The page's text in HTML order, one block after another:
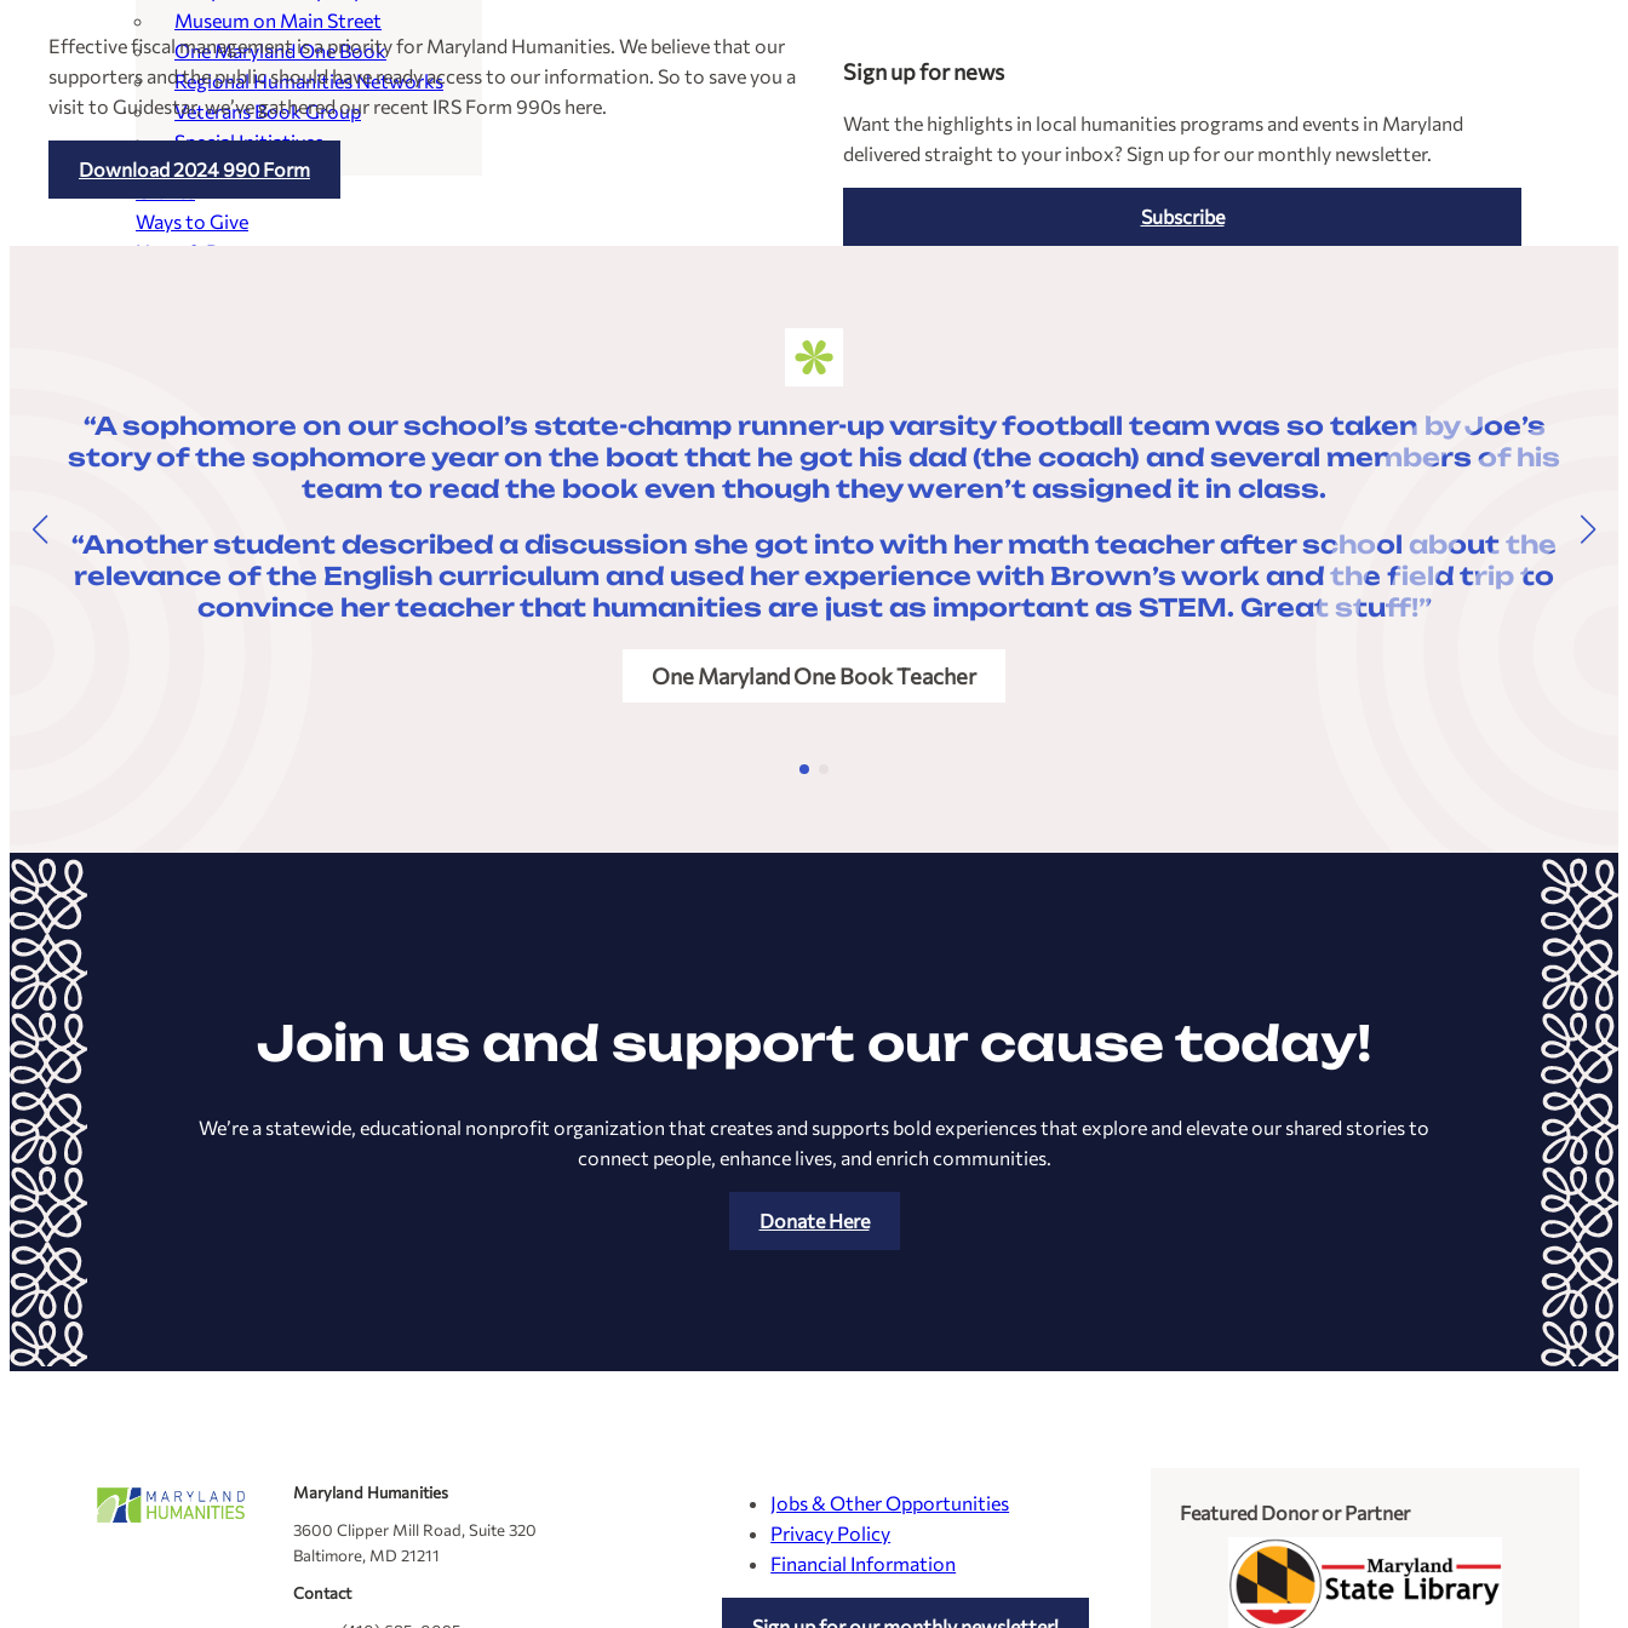
Museum on Main Street
One Maryland One Book
Regional Humanities Networks
Veterans Book Group
Special Initiatives
Ways to Give
News & Resources
Effective fiscal management is a priority for Maryland Humanities. We believe that our
supporters and the public should have ready access to our information. So to save you a
visit to Guidestar, we’ve gathered our recent IRS Form 990s here.
Download 2024 990 Form
Sign up for news
Want the highlights in local humanities programs and events in Maryland
delivered straight to your inbox? Sign up for our monthly newsletter.
Subscribe
“A sophomore on our school’s state-champ runner-up varsity football team was so taken by Joe’s
story of the sophomore year on the boat that he got his dad (the coach) and several members of his
team to read the book even though they weren’t assigned it in class.
“Another student described a discussion she got into with her math teacher after school about the
relevance of the English curriculum and used her experience with Brown’s work and the field trip to
convince her teacher that humanities are just as important as STEM. Great stuff!”
One Maryland One Book Teacher
Join us and support our cause today!
We’re a statewide, educational nonprofit organization that creates and supports bold experiences that explore and elevate our shared stories to
connect people, enhance lives, and enrich communities.
Donate Here
Maryland Humanities
3600 Clipper Mill Road, Suite 320
Baltimore, MD 21211
Contact
Jobs & Other Opportunities
Privacy Policy
Financial Information
Featured Donor or Partner